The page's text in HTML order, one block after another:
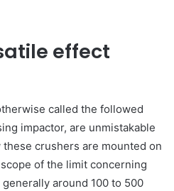
effect
called the followed
impactor, are unmistakable
crushers are mounted on
of the limit concerning
around 100 to 500